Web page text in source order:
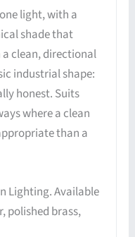
light, with a
shade that
clean, directional
industrial shape:
honest. Suits
where a clean
than a
Lighting. Available
polished brass,